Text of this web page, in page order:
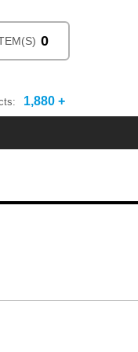
0
1,880 +